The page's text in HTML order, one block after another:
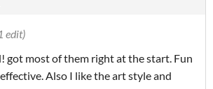
edit)
got most of them right at the start. Fun
Also I like the art style and